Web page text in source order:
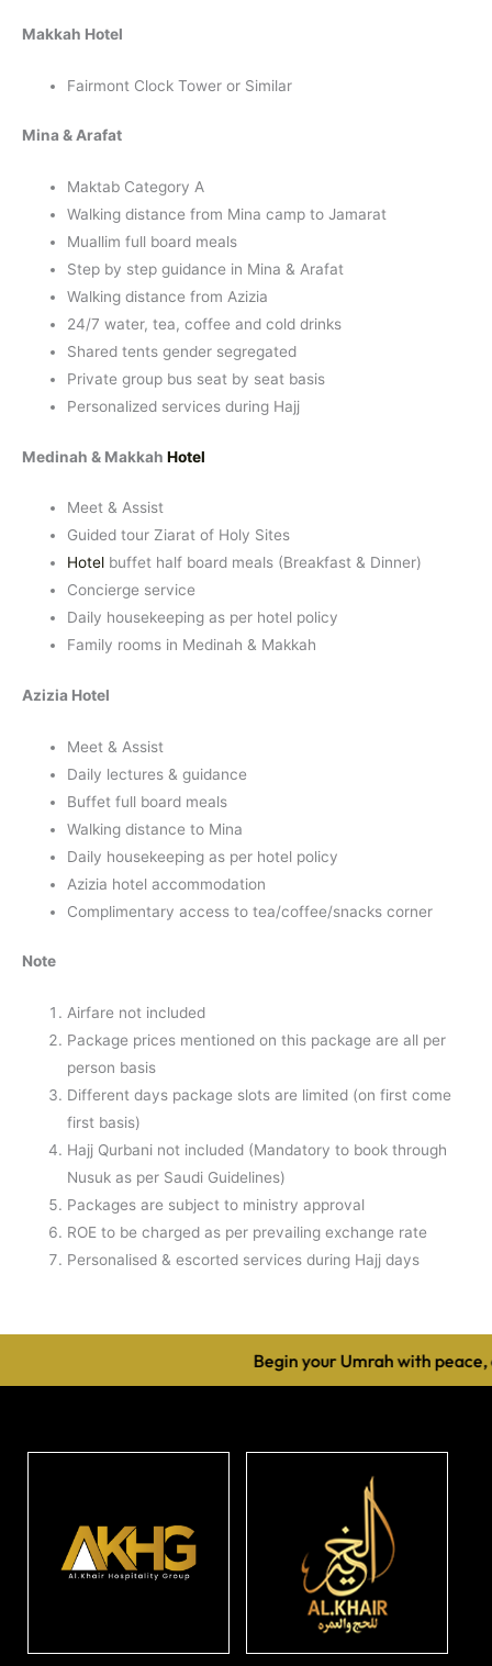
Makkah Hotel
Fairmont Clock Tower or Similar
Mina & Arafat
Maktab Category A
Walking distance from Mina camp to Jamarat
Muallim full board meals
Step by step guidance in Mina & Arafat
Walking distance from Azizia
24/7 water, tea, coffee and cold drinks
Shared tents gender segregated
Private group bus seat by seat basis
Personalized services during Hajj
Medinah & Makkah Hotel
Meet & Assist
Guided tour Ziarat of Holy Sites
Hotel buffet half board meals (Breakfast & Dinner)
Concierge service
Daily housekeeping as per hotel policy
Family rooms in Medinah & Makkah
Azizia Hotel
Meet & Assist
Daily lectures & guidance
Buffet full board meals
Walking distance to Mina
Daily housekeeping as per hotel policy
Azizia hotel accommodation
Complimentary access to tea/coffee/snacks corner
Note
Airfare not included
Package prices mentioned on this package are all per
person basis
Different days package slots are limited (on first come
first basis)
Hajj Qurbani not included (Mandatory to book through
Nusuk as per Saudi Guidelines)
Packages are subject to ministry approval
ROE to be charged as per prevailing exchange rate
Personalised & escorted services during Hajj days
Begin your Umrah with